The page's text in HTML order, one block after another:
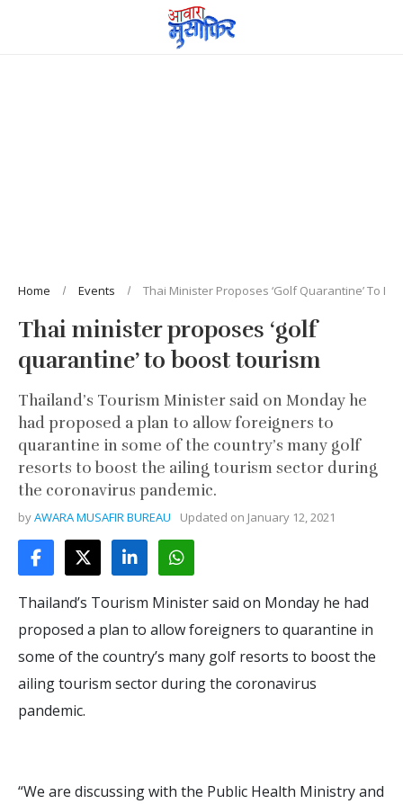
Home Events Thai Minister Proposes ‘golf Quarantine’ To
Thai minister proposes ‘golf
quarantine’ to boost tourism
Thailand’s Tourism Minister said on Monday he
had proposed a plan to allow foreigners to
quarantine in some of the country’s many golf
resorts to boost the ailing tourism sector during
the coronavirus pandemic.
byAWARA MUSAFIR BUREAU Updated on January 12, 2021
Thailand’s Tourism Minister said on Monday he had
proposed a plan to allow foreigners to quarantine in
some of the country’s many golf resorts to boost the
ailing tourism sector during the coronavirus
pandemic.
“We are discussing with the Public Health Ministry and